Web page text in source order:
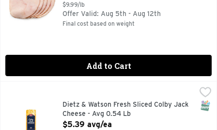
$9.99/lb
Offer Valid: Aug 5th - Aug 12th
Final cost based on weight
Add to Cart
Dietz & Watson Fresh Sliced Colby Jack Cheese - Avg 0.54
Dietz & Watson Fresh Sliced Colby Jack
Cheese - Avg 0.54 Lb
Open Product Description
$5.39 avg/ea